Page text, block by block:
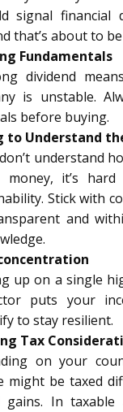
signal financial
that’s about to
Fundamentals
dividend
is unstable.
before buying.
to Understand
understand
money, it’s
Stick with
and
up on a single
puts your
to stay resilient.
Tax
on your
might be taxed
gains. In taxable